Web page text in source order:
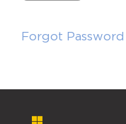
Forgot Password